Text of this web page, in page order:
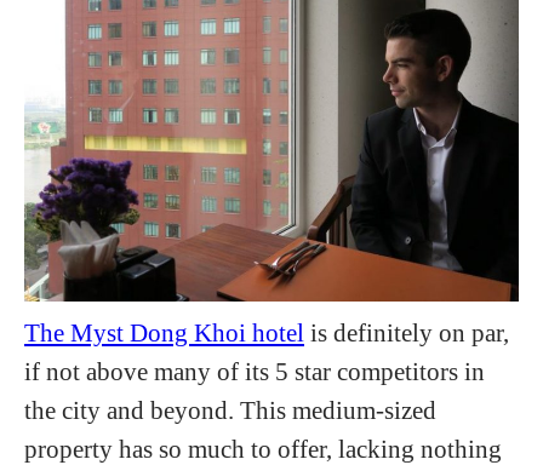
The Myst Dong Khoi hotel is definitely on par,
if not above many of its 5 star competitors in
the city and beyond. This medium-sized
property has so much to offer, lacking nothing